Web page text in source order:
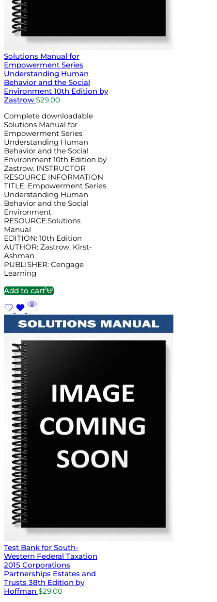
Solutions Manual for
Empowerment Series
Understanding Human
Behavior and the Social
Environment 10th Edition by
Zastrow$29.00
Complete downloadable
Solutions Manual for
Empowerment Series
Understanding Human
Behavior and the Social
Environment 10th Edition by
Zastrow. INSTRUCTOR
RESOURCE INFORMATION
TITLE: Empowerment Series
Understanding Human
Behavior and the Social
Environment
RESOURCE:Solutions
Manual
EDITION: 10th Edition
AUTHOR: Zastrow, Kirst-
Ashman
PUBLISHER: Cengage
Learning
Add to cart
Test Bank for South-
Western Federal Taxation
2015 Corporations
Partnerships Estates and
Trusts 38th Edition by
Hoffman $29.00